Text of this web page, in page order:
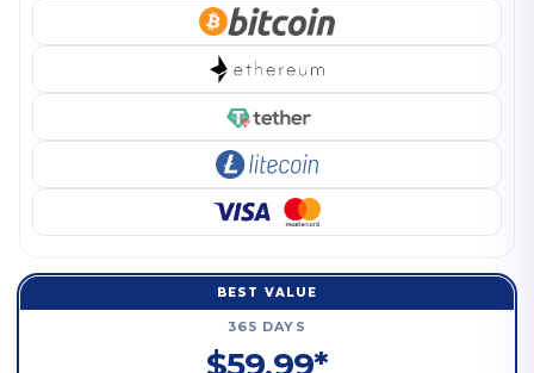
BEST VALUE
365 DAYS
$59.99*